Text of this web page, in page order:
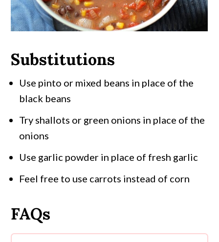
Substitutions
Use pinto or mixed beans in place of the
black beans
Try shallots or green onions in place of the
onions
Use garlic powder in place of fresh garlic
Feel free to use carrots instead of corn
FAQs